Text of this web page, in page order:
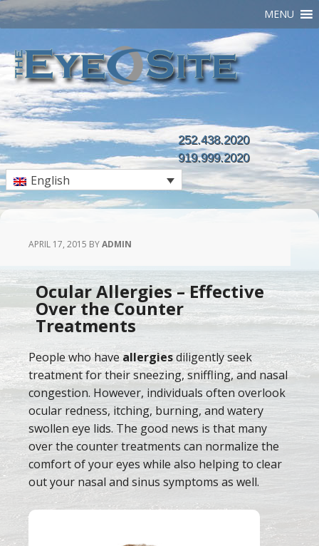
MENU
252.438.2020
919.999.2020
English
APRIL 17, 2015 BYADMIN
Ocular Allergies – Effective
Over the Counter
Treatments
People who haveallergiesdiligently seek
treatment for their sneezing, sniffling, and nasal
congestion. However, individuals often overlook
ocular redness, itching, burning, and watery
swollen eye lids. The good news is that many
over the counter treatments can normalize the
comfort of your eyes while also helping to clear
out your nasal and sinus symptoms as well.